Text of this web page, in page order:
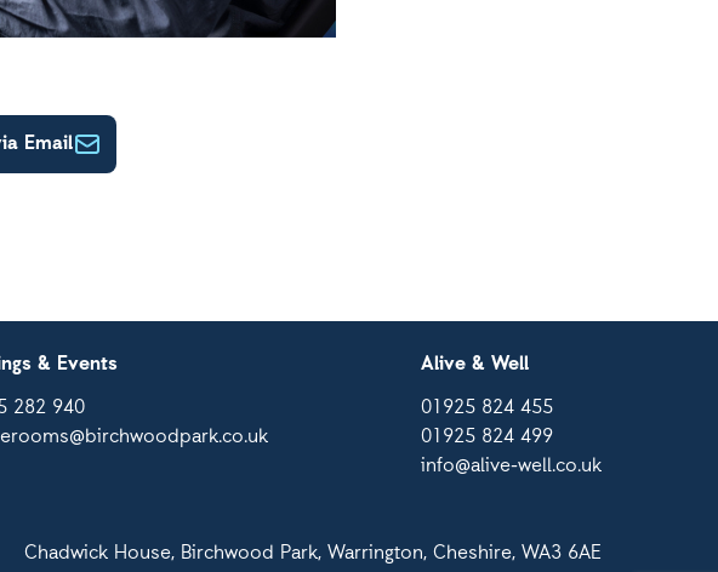
Email
& Events
282 940
Alive & Well
01925 824 455
01925 824 499
info@alive-well.co.uk
Chadwick House, Birchwood Park, Warrington, Cheshire, WA3 6AE